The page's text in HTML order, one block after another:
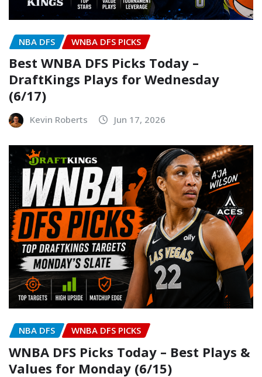
NBA DFS WNBA DFS PICKS
Best WNBA DFS Picks Today –
DraftKings Plays for Wednesday
(6/17)
Kevin Roberts Jun 17, 2026
NBA DFS WNBA DFS PICKS
WNBA DFS Picks Today – Best Plays &
Values for Monday (6/15)